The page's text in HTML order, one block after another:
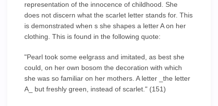
representation of the innocence of childhood. She
does not discern what the scarlet letter stands for. This
is demonstrated when s she shapes a letter A on her
clothing. This is found in the following quote:
"Pearl took some eelgrass and imitated, as best she
could, on her own bosom the decoration with which
she was so familiar on her mothers. A letter _the letter
A_ but freshly green, instead of scarlet." (151)